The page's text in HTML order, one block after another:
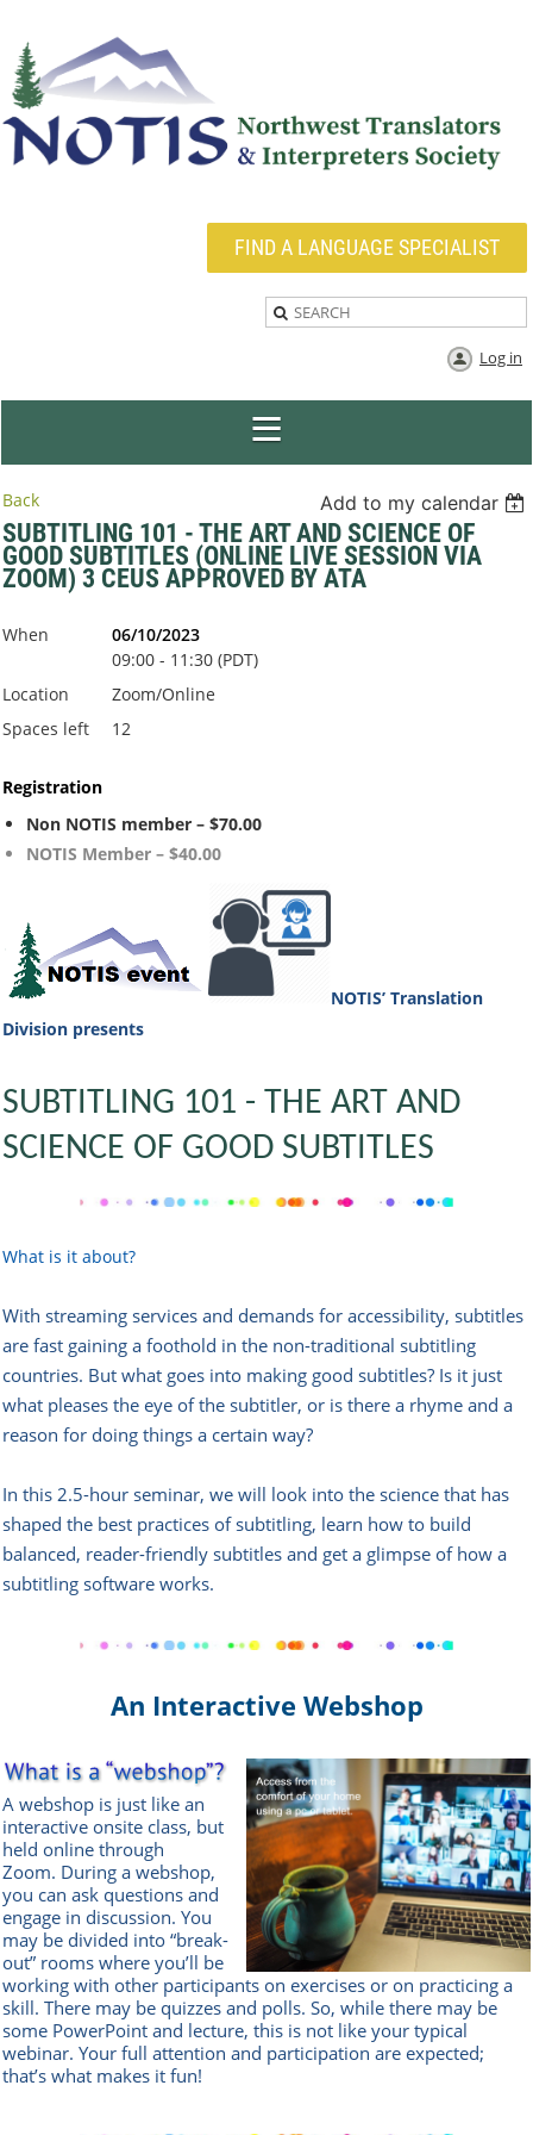
FIND A LANGUAGE SPECIALIST
Log in
Back Add to my calendar
SUBTITLING 101 - THE ART AND SCIENCE OF
GOOD SUBTITLES (ONLINE LIVE SESSION VIA
ZOOM) 3 CEUS APPROVED BY ATA
When
06/10/2023
09:00 - 11:30 (PDT)
Location
Zoom/Online
Spaces left
12
Registration
Non NOTIS member – $70.00
NOTIS Member – $40.00
NOTIS’ Translation
Division presents
SUBTITLING 101 - THE ART AND
SCIENCE OF GOOD SUBTITLES
What is it about?
With streaming services and demands for accessibility, subtitles
are fast gaining a foothold in the non-traditional subtitling
countries. But what goes into making good subtitles? Is it just
what pleases the eye of the subtitler, or is there a rhyme and a
reason for doing things a certain way?
In this 2.5-hour seminar, we will look into the science that has
shaped the best practices of subtitling, learn how to build
balanced, reader-friendly subtitles and get a glimpse of how a
subtitling software works.
An Interactive Webshop
A webshop is just like an
interactive onsite class, but
held online through
Zoom. During a webshop,
you can ask questions and
engage in discussion. You
may be divided into “break-
out” rooms where you’ll be
working with other participants on exercises or on practicing a
skill. There may be quizzes and polls. So, while there may be
some PowerPoint and lecture, this is not like your typical
webinar. Your full attention and participation are expected;
that’s what makes it fun!